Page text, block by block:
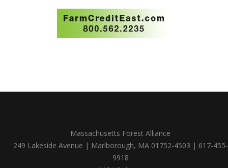
Massachusetts Forest Alliance
249 Lakeside Avenue | Marlborough, MA 01752-4503 | 617-455-
9918